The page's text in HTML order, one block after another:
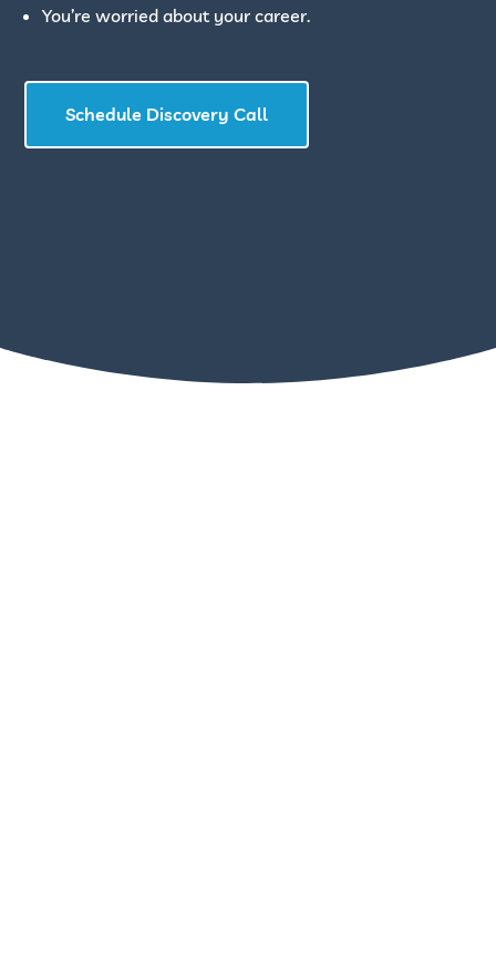
You’re worried about your career.
Schedule Discovery Call